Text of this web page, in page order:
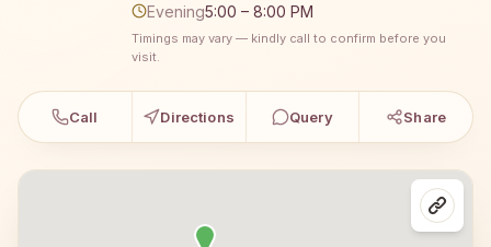
Evening5:00 – 8:00 PM
Timings may vary — kindly call to confirm before you
visit.
Call Directions Query Share